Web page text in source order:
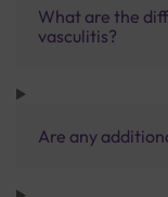
What are the
vasculitis?
Are any